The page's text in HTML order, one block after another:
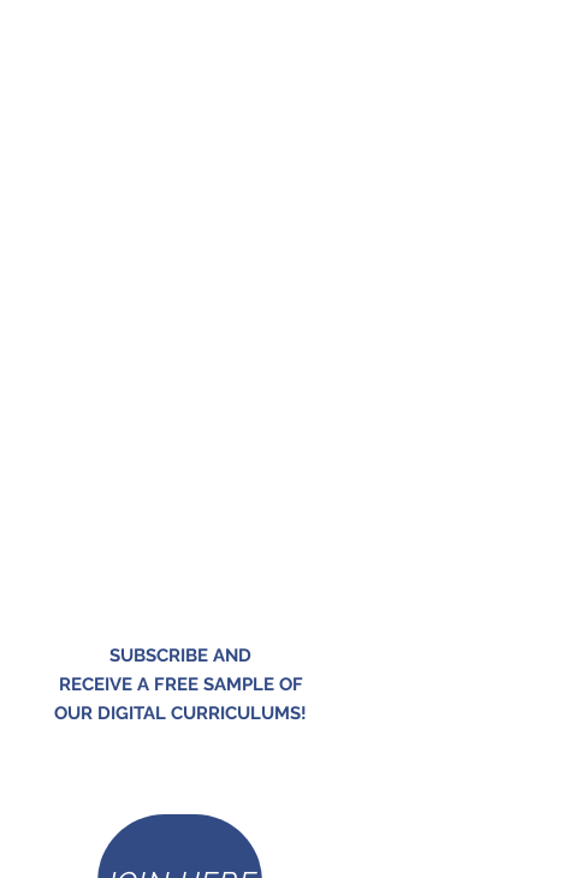
SUBSCRIBE AND
RECEIVE A FREE SAMPLE OF
OUR DIGITAL CURRICULUMS!